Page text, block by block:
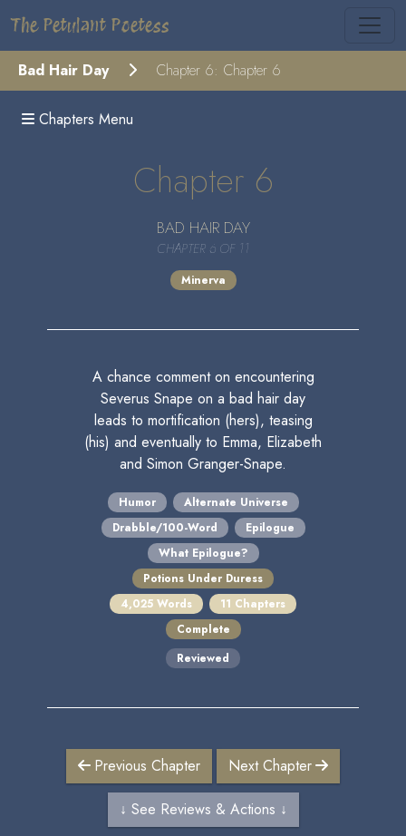
The Petulant Poetess
Bad Hair Day Chapter 6: Chapter 6
Chapters Menu
Chapter 6
BAD HAIR DAY
CHAPTER 6 OF 11
Minerva
A chance comment on encountering
Severus Snape on a bad hair day
leads to mortification (hers), teasing
(his) and eventually to Emma, Elizabeth
and Simon Granger-Snape.
Humor
Alternate Universe
Drabble/100-Word
Epilogue
What Epilogue?
Potions Under Duress
4,025 Words
11 Chapters
Complete
Reviewed
Previous Chapter Next Chapter
↓ See Reviews & Actions ↓